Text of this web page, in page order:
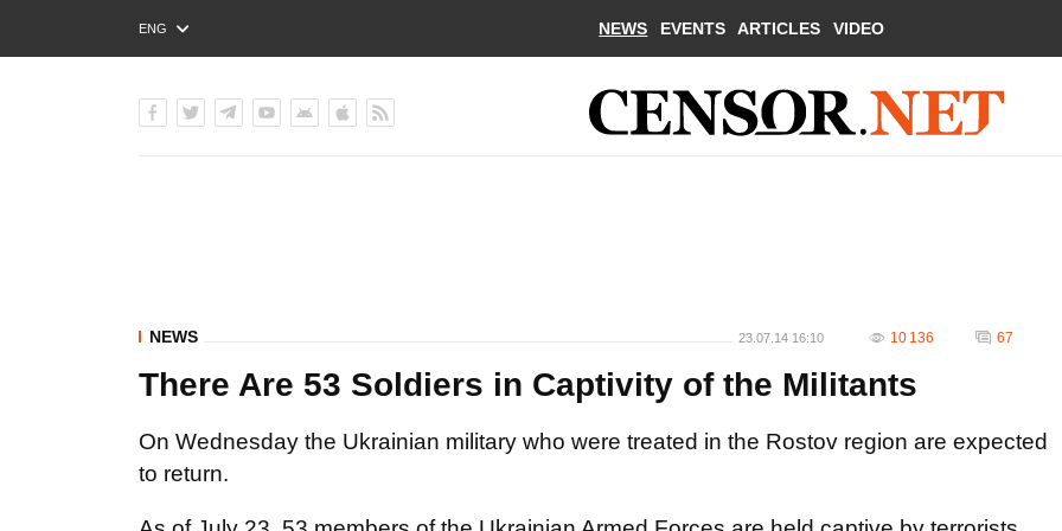
ENG
РУС
NEWS EVENTS ARTICLES VIDEO
NEWS 23.07.14 16:10 10 136 67
There Are 53 Soldiers in Captivity of the Militants
On Wednesday the Ukrainian military who were treated in the Rostov region are expected
to return.